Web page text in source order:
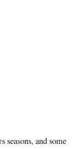
and some